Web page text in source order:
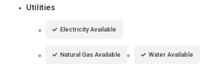
Utilities
Electricity Available
Natural Gas Available Water Available